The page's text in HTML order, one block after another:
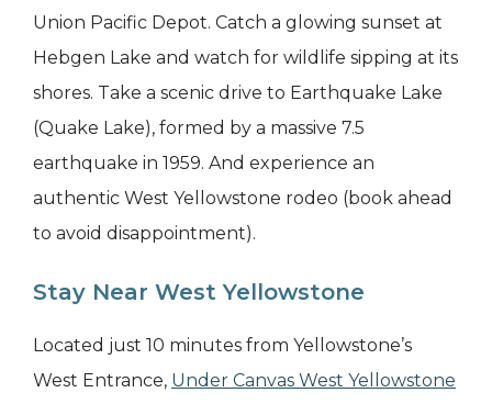
Union Pacific Depot. Catch a glowing sunset at
Hebgen Lake and watch for wildlife sipping at its
shores. Take a scenic drive to Earthquake Lake
(Quake Lake), formed by a massive 7.5
earthquake in 1959. And experience an
authentic West Yellowstone rodeo (book ahead
to avoid disappointment).
Stay Near West Yellowstone
Located just 10 minutes from Yellowstone’s
West Entrance, Under Canvas West Yellowstone